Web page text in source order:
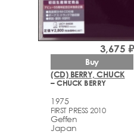
(CD) BERRY, CHUCK
– CHUCK BERRY
1975
FIRST PRESS 2010
Geffen
Japan
3,675 ₽
Buy